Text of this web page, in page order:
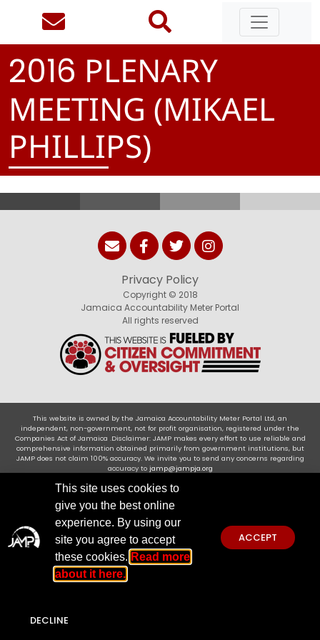
2016 PLENARY
MEETING (MIKAEL
PHILLIPS)
Privacy Policy
Copyright © 2018
Jamaica Accountability Meter Portal
All rights reserved
This website is owned by the Jamaica Accountability Meter Portal Ltd, an
independent, non-government, not for profit organisation, registered under the
Companies Act of Jamaica .Disclaimer: JAMP makes every effort to use reliable and
comprehensive information obtained primarily from government institutions, but
JAMP does not claim 100% accuracy. We invite you to send any concerns regarding
accuracy to jamp@jampja.org
This site uses cookies to
give you the best online
experience. By using our
site you agree to accept
these cookies. Read more
about it here.
ACCEPT
DECLINE